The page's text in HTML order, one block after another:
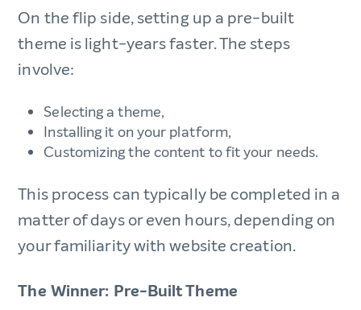
On the flip side, setting up a pre-built
theme is light-years faster. The steps
involve:
Selecting a theme,
Installing it on your platform,
Customizing the content to fit your needs.
This process can typically be completed in a
matter of days or even hours, depending on
your familiarity with website creation.
The Winner: Pre-Built Theme